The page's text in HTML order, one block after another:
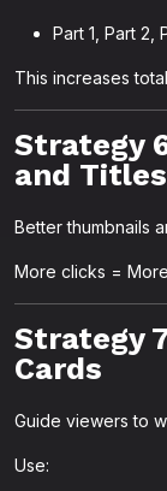
Part 1, Part 2,
This increases
Strategy
and Titles
Better thumbnails
More clicks =
Strategy
Cards
Guide viewers to
Use: